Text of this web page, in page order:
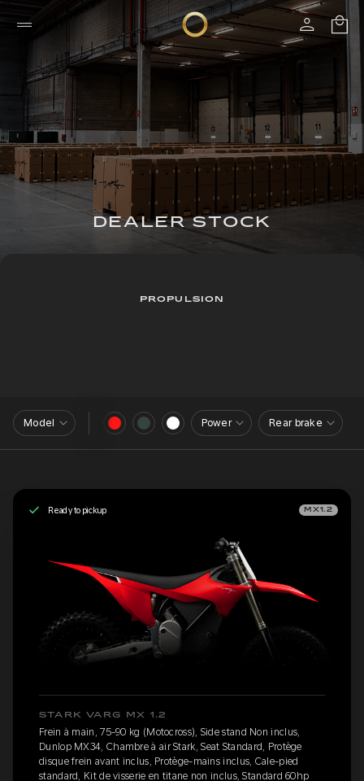
DEALER STOCK
PROPULSION
Model Power Rear brake
Ready to pickup MX1.2
STARK VARG MX 1.2
Frein à main, 75-90 kg (Motocross), Side stand Non inclus,
Dunlop MX34, Chambre à air Stark, Seat Standard, Protège
disque frein avant inclus, Protège-mains inclus, Cale-pied
standard, Kit de visserie en titane non inclus, Standard 60hp